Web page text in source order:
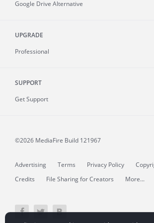
Google Drive Alternative
UPGRADE
Professional
SUPPORT
Get Support
©2026 MediaFire Build 121967
Advertising Terms Privacy Policy
Credits
File Sharing for Creators More...